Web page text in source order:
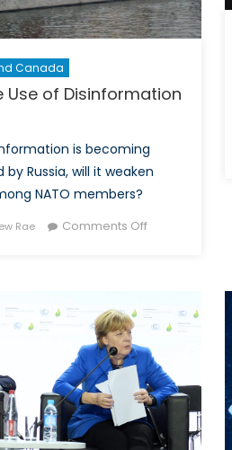
Canada
Use of Disinformation
is becoming
Russia, will it weaken
NATO members?
Rae Comments Offon
the
Use
of
Disinformation
by
Russia